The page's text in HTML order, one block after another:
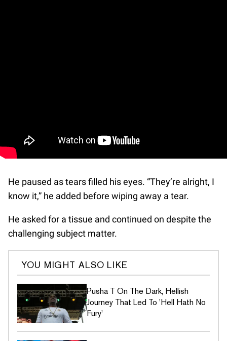
He paused as tears filled his eyes. “They’re alright, I
know it,” he added before wiping away a tear.
He asked for a tissue and continued on despite the
challenging subject matter.
YOU MIGHT ALSO LIKE
Pusha T On The Dark, Hellish
Journey That Led To 'Hell Hath No
Fury'